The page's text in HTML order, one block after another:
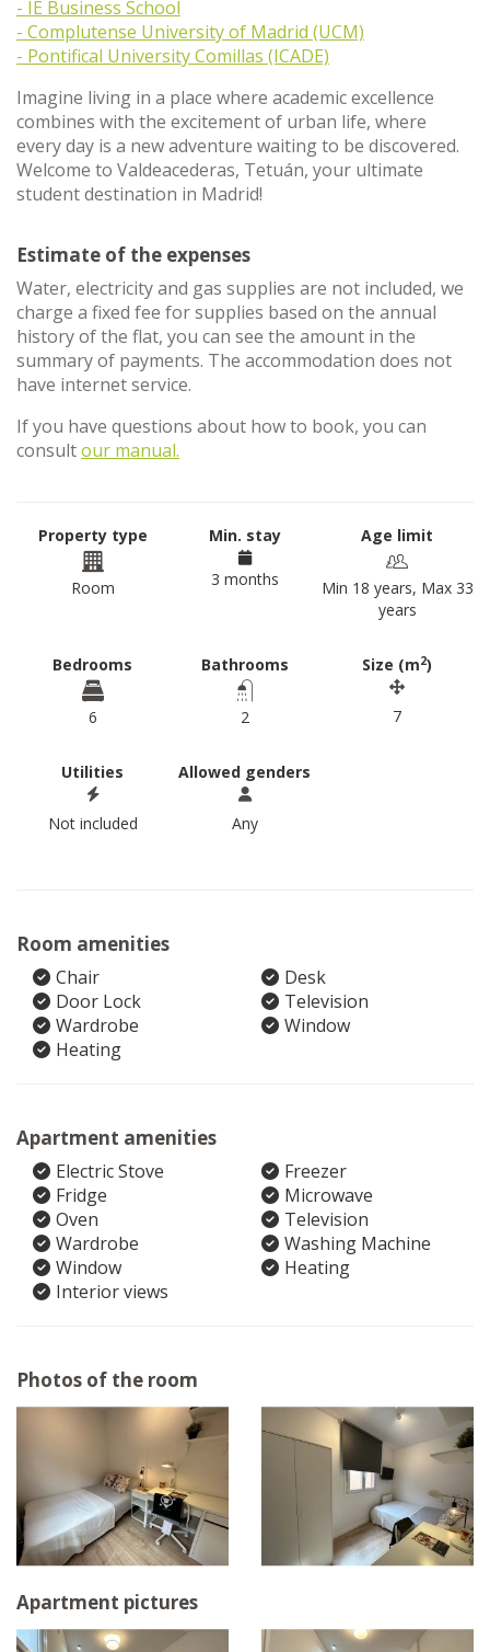
- IE Business School
- Complutense University of Madrid (UCM)
- Pontifical University Comillas (ICADE)
Imagine living in a place where academic excellence
combines with the excitement of urban life, where
every day is a new adventure waiting to be discovered.
Welcome to Valdeacederas, Tetuán, your ultimate
student destination in Madrid!
Estimate of the expenses
Water, electricity and gas supplies are not included, we
charge a fixed fee for supplies based on the annual
history of the flat, you can see the amount in the
summary of payments. The accommodation does not
have internet service.
If you have questions about how to book, you can
consultour manual.
Property type
Room
Min. stay
3 months
Age limit
Min 18 years, Max 33
years
Bedrooms
6
Bathrooms
2
Size (m2)
7
Utilities
Not included
Allowed genders
Any
Room amenities
Chair
Desk
Door Lock
Television
Wardrobe
Window
Heating
Apartment amenities
Electric Stove
Freezer
Fridge
Microwave
Oven
Television
Wardrobe
Washing Machine
Window
Heating
Interior views
Photos of the room
Apartment pictures